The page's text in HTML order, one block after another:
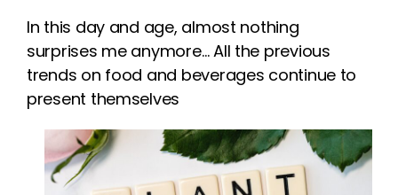
In this day and age, almost nothing
surprises me anymore… All the previous
trends on food and beverages continue to
present themselves